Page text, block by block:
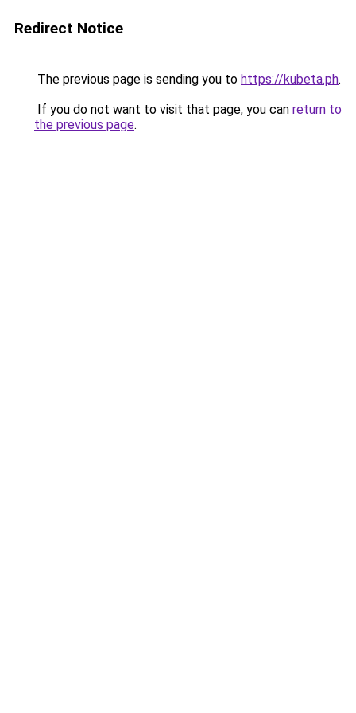
Redirect Notice
The previous page is sending you to https://kubeta.ph.
If you do not want to visit that page, you can return to
the previous page.